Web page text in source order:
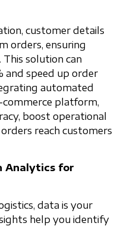
customer details
orders, ensuring
solution can
and speed up order
automated
platform,
boost operational
reach customers
Analytics for
data is your
help you identify